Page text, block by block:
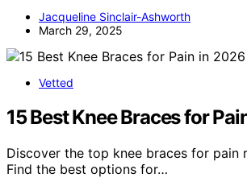
Jacqueline Sinclair-Ashworth
March 29, 2025
Vetted
15 Best Knee Braces for
Discover the top knee braces for pain
Find the best options for…